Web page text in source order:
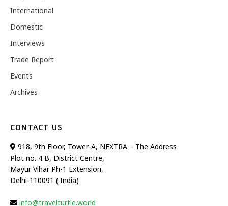
International
Domestic
Interviews
Trade Report
Events
Archives
CONTACT US
918, 9th Floor, Tower-A, NEXTRA – The Address
Plot no. 4 B, District Centre,
Mayur Vihar Ph-1 Extension,
Delhi-110091 ( India)
info@travelturtle.world